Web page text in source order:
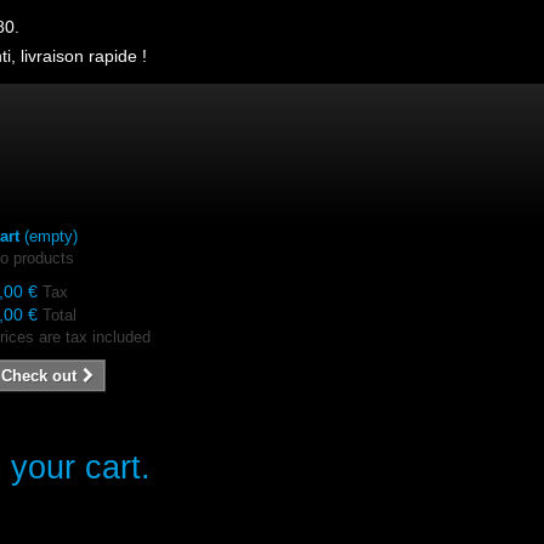
livraison rapide !
(empty)
products
€ Tax
€ Total
are tax included
Check out
cart.